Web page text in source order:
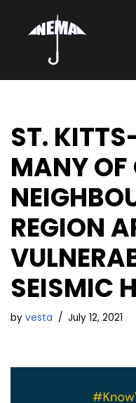
Skip
content
ST.
MANY OF
REGION
SEISMIC
by vesta July 12, 2021